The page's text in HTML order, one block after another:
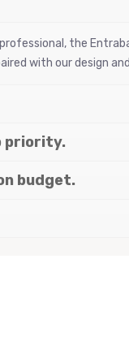
the
with our design
priority.
budget.